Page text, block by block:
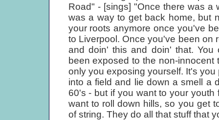
Road" - [sings] "Once there was a
was a way to get back home, but
your roots anymore once you've
to Liverpool. Once you've been on
and doin' this and doin' that.
been exposed to the non-
only you exposing yourself. It's
into a field and lie down a smell a
60's - but if you want to your
want to roll down hills, so you get
of string. They do all that stuff that